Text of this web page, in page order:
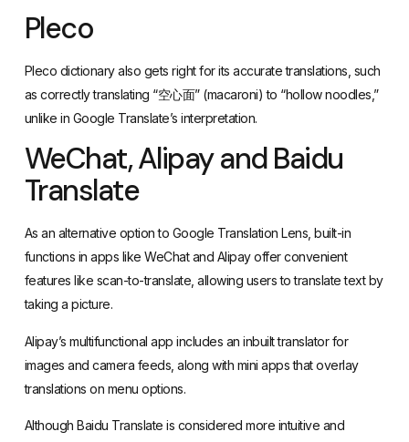
Pleco dictionary
unlike in Google Translate’s interpretation.
WeChat, Alipay and Baidu
Translate
As an alternative option to Google Translation Lens, built-in
features like scan-to-translate, allowing users to translate text by
taking a picture.
Alipay’s multifunctional app includes an inbuilt translator for
images and camera feeds, along with mini apps that overlay
translations on menu options.
Although
is considered more intuitive and
complete than Google Translate, especially for voice translation,
I prefer Google Lens for its specific functionalities.